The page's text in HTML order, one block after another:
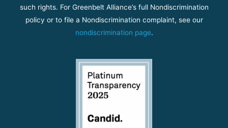
such rights. For Greenbelt Alliance’s full Nondiscrimination
policy or to file a Nondiscrimination complaint, see our
nondiscrimination page.